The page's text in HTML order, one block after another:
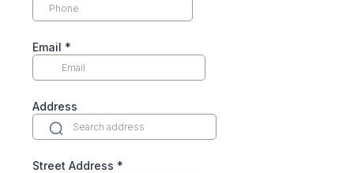
Email *
Address
Street Address *